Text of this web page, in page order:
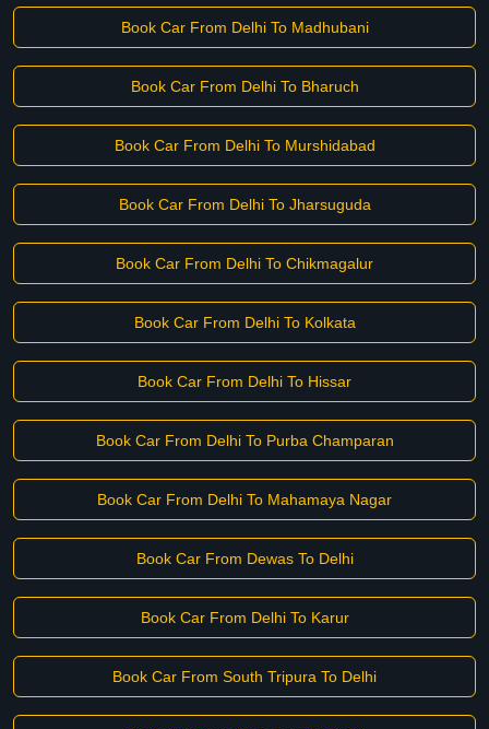
Book Car From Delhi To Madhubani
Book Car From Delhi To Bharuch
Book Car From Delhi To Murshidabad
Book Car From Delhi To Jharsuguda
Book Car From Delhi To Chikmagalur
Book Car From Delhi To Kolkata
Book Car From Delhi To Hissar
Book Car From Delhi To Purba Champaran
Book Car From Delhi To Mahamaya Nagar
Book Car From Dewas To Delhi
Book Car From Delhi To Karur
Book Car From South Tripura To Delhi